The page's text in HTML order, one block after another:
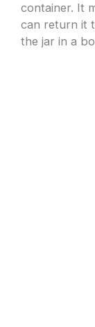
container. It
can return it
the jar in a